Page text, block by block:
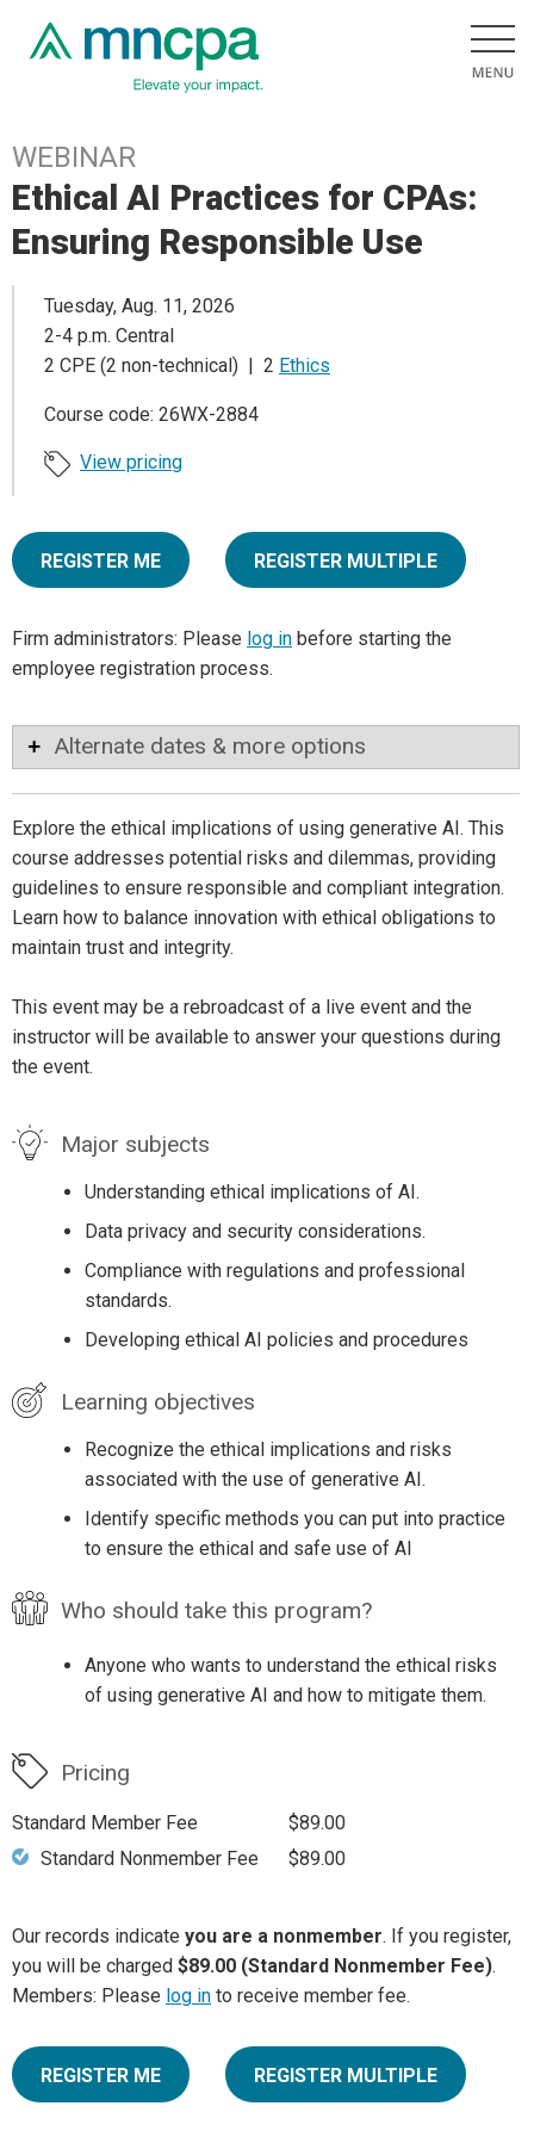
WEBINAR
Ethical AI Practices for CPAs:
Ensuring Responsible Use
Tuesday, Aug. 11, 2026
2-4 p.m. Central
2 CPE (2 non-technical) | 2 Ethics
Course code: 26WX-2884
View pricing
REGISTER ME REGISTER MULTIPLE
Firm administrators: Please log in before starting the
employee registration process.
Alternate dates & more options
Explore the ethical implications of using generative AI. This
course addresses potential risks and dilemmas, providing
guidelines to ensure responsible and compliant integration.
Learn how to balance innovation with ethical obligations to
maintain trust and integrity.
This event may be a rebroadcast of a live event and the
instructor will be available to answer your questions during
the event.
Major subjects
Understanding ethical implications of AI.
Data privacy and security considerations.
Compliance with regulations and professional
standards.
Developing ethical AI policies and procedures
Learning objectives
Recognize the ethical implications and risks
associated with the use of generative AI.
Identify specific methods you can put into practice
to ensure the ethical and safe use of AI
Who should take this program?
Anyone who wants to understand the ethical risks
of using generative AI and how to mitigate them.
Pricing
Standard Member Fee
$89.00
Standard Nonmember Fee
$89.00
Our records indicate you are a nonmember. If you register,
you will be charged $89.00 (Standard Nonmember Fee).
Members: Please log in to receive member fee.
REGISTER ME REGISTER MULTIPLE